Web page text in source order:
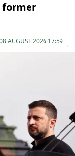
former
08 AUGUST 2026 17:59